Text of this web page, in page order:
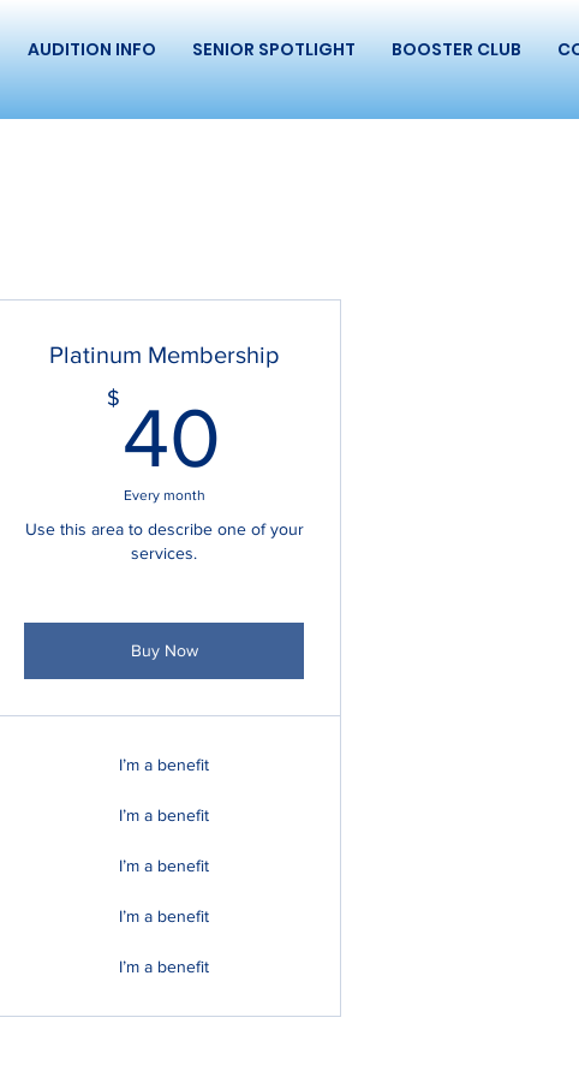
AUDITION INFO SENIOR SPOTLIGHT BOOSTER CLUB
Platinum Membership
$ 40
Every month
Use this area to describe one of your
services.
Buy Now
I’m a benefit
I’m a benefit
I’m a benefit
I’m a benefit
I’m a benefit